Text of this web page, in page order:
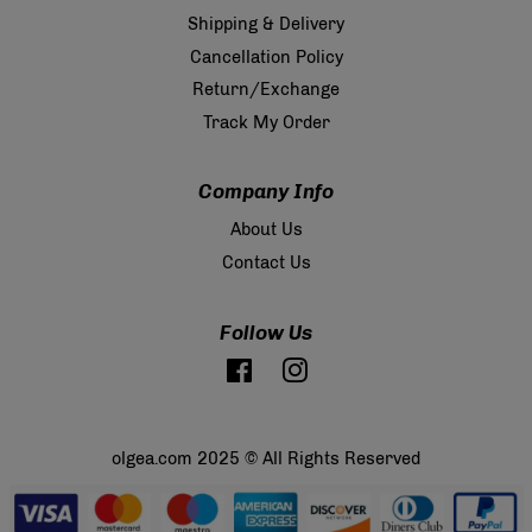
Shipping & Delivery
Cancellation Policy
Return/Exchange
Track My Order
Company Info
About Us
Contact Us
Follow Us
FacebookInstagram
olgea.com 2025 © All Rights Reserved